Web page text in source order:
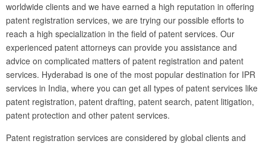
worldwide clients and we have earned a high reputation in offering
patent registration services, we are trying our possible efforts to
reach a high specialization in the field of patent services. Our
experienced patent attorneys can provide you assistance and
advice on complicated matters of patent registration and patent
services. Hyderabad is one of the most popular destination for IPR
services in India, where you can get all types of patent services like
patent registration, patent drafting, patent search, patent litigation,
patent protection and other patent services.
Patent registration services are considered by global clients and